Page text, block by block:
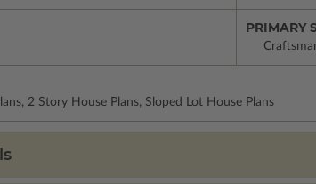
PRIMARY
2 Story House Plans, Sloped Lot House Plans